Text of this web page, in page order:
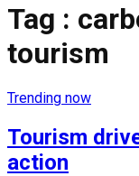
Tag :
tourism
Trending now
Tourism
action